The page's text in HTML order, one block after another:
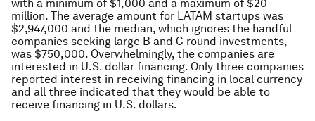
with a minimum of $1,000 and a maximum of $20
million. The average amount for LATAM startups was
$2,947,000 and the median, which ignores the handful
companies seeking large B and C round investments,
was $750,000. Overwhelmingly, the companies are
interested in U.S. dollar financing. Only three companies
reported interest in receiving financing in local currency
and all three indicated that they would be able to
receive financing in U.S. dollars.